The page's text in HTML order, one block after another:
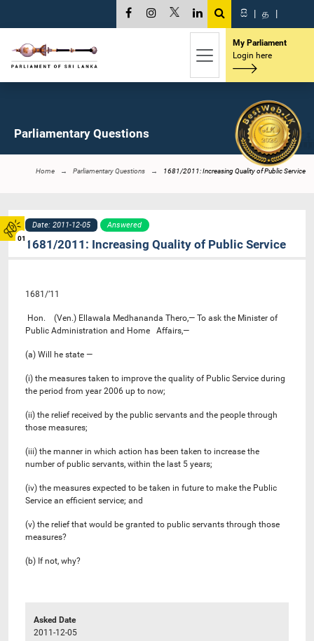
01
සි | த |
My Parliament
Login here
Parliamentary Questions
Home Parliamentary Questions 1681/2011: Increasing Quality of Public Service
Date: 2011-12-05 Answered
1681/2011: Increasing Quality of Public Service
1681/’11
Hon. (Ven.) Ellawala Medhananda Thero,— To ask the Minister of
Public Administration and Home Affairs,—
(a) Will he state —
(i) the measures taken to improve the quality of Public Service during
the period from year 2006 up to now;
(ii) the relief received by the public servants and the people through
those measures;
(iii) the manner in which action has been taken to increase the
number of public servants, within the last 5 years;
(iv) the measures expected to be taken in future to make the Public
Service an efficient service; and
(v) the relief that would be granted to public servants through those
measures?
(b) If not, why?
Asked Date
2011-12-05